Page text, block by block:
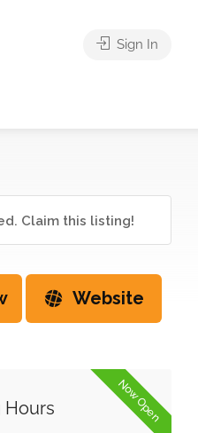
Sign In
Claim this listing!
Website
Now Open
Hours